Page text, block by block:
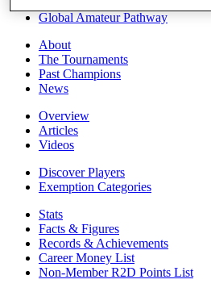
Global Amateur Pathway
About
The Tournaments
Past Champions
News
Overview
Articles
Videos
Discover Players
Exemption Categories
Stats
Facts & Figures
Records & Achievements
Career Money List
Non-Member R2D Points List